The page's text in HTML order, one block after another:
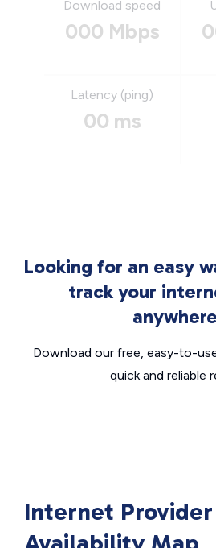
Download speed
000 Mbps
Latency (ping)
00 ms
Looking for an easy
track your
Download our free, easy-to-
quick and reliable
Internet Provider